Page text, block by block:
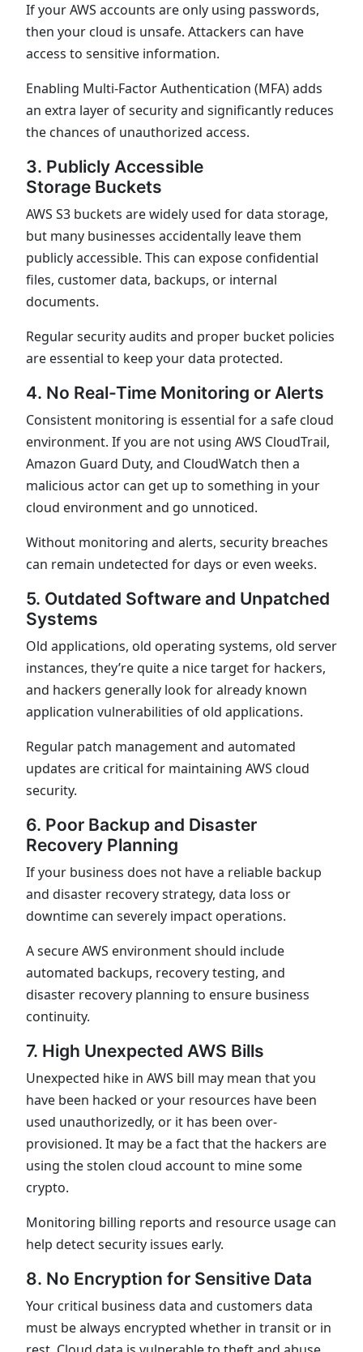
If your AWS accounts are only using passwords,
then your cloud is unsafe. Attackers can have
access to sensitive information.
Enabling Multi-Factor Authentication (MFA) adds
an extra layer of security and significantly reduces
the chances of unauthorized access.
3. Publicly Accessible
Storage Buckets
AWS S3 buckets are widely used for data storage,
but many businesses accidentally leave them
publicly accessible. This can expose confidential
files, customer data, backups, or internal
documents.
Regular security audits and proper bucket policies
are essential to keep your data protected.
4. No Real-Time Monitoring or Alerts
Consistent monitoring is essential for a safe cloud
environment. If you are not using AWS CloudTrail,
Amazon Guard Duty, and CloudWatch then a
malicious actor can get up to something in your
cloud environment and go unnoticed.
Without monitoring and alerts, security breaches
can remain undetected for days or even weeks.
5. Outdated Software and Unpatched
Systems
Old applications, old operating systems, old server
instances, they’re quite a nice target for hackers,
and hackers generally look for already known
application vulnerabilities of old applications.
Regular patch management and automated
updates are critical for maintaining AWS cloud
security.
6. Poor Backup and Disaster
Recovery Planning
If your business does not have a reliable backup
and disaster recovery strategy, data loss or
downtime can severely impact operations.
A secure AWS environment should include
automated backups, recovery testing, and
disaster recovery planning to ensure business
continuity.
7. High Unexpected AWS Bills
Unexpected hike in AWS bill may mean that you
have been hacked or your resources have been
used unauthorizedly, or it has been over-
provisioned. It may be a fact that the hackers are
using the stolen cloud account to mine some
crypto.
Monitoring billing reports and resource usage can
help detect security issues early.
8. No Encryption for Sensitive Data
Your critical business data and customers data
must be always encrypted whether in transit or in